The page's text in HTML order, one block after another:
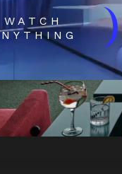
WATCH
)